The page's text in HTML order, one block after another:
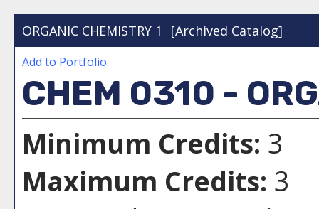
ORGANIC CHEMISTRY 1 [Archived Catalog]
Add to Portfolio.
CHEM 0310 -
Minimum Credits: 3
Maximum Credits: 3